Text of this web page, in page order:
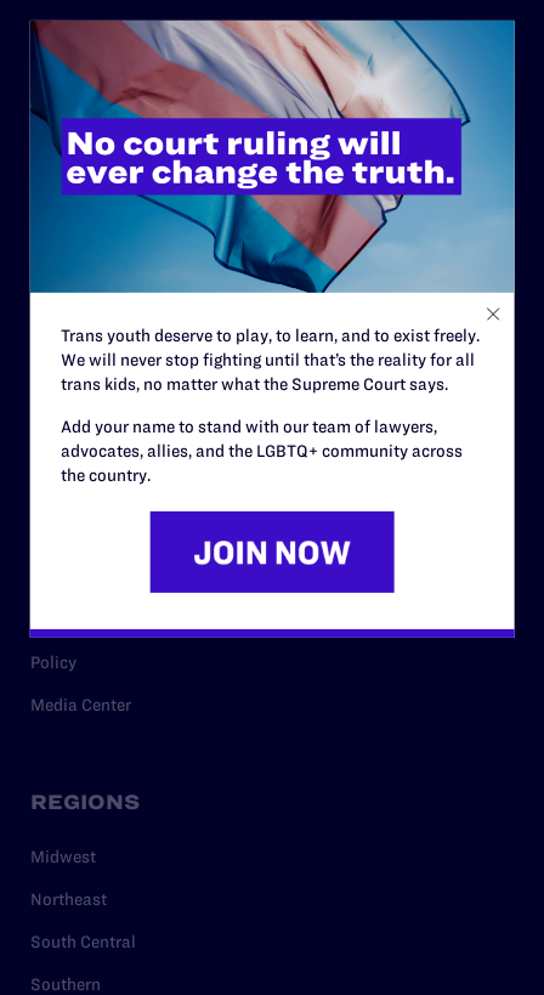
ABOUT
History
Governance & Financials
Strategic Plan
Code of Conduct
Contact
Careers
Privacy Policy
RESOURCES
Policy
Media Center
REGIONS
Midwest
Northeast
South Central
Southern
Trans youth deserve to play, to learn, and to exist freely.
We will never stop fighting until that’s the reality for all
trans kids, no matter what the Supreme Court says.
Add your name to stand with our team of lawyers,
advocates, allies, and the LGBTQ+ community across
the country.